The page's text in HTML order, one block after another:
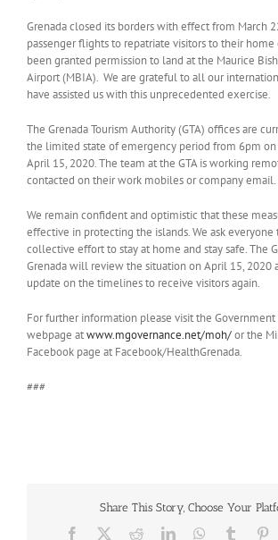
Grenada closed its borders with effect from March
passenger flights to repatriate visitors to their home
been granted permission to land at the Maurice
Airport (MBIA). We are grateful to all our
have assisted us with this unprecedented exercise.
The Grenada Tourism Authority (GTA) offices are
the limited state of emergency period from 6pm
April 15, 2020. The team at the GTA is working
contacted on their work mobiles or company email.
We remain confident and optimistic that these
effective in protecting the islands. We ask everyone
collective effort to stay at home and stay safe. The
Grenada will review the situation on April 15, 2020
update on the timelines to receive visitors again.
For further information please visit the Government
webpage atwww.mgovernance.net/moh/or the
Facebook page at Facebook/HealthGrenada.
###
Share This Story, Choose Your
Facebook RedditLinkedInWhatsApp
Tumblr